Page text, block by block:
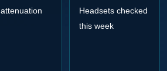
Headsets checked
this week